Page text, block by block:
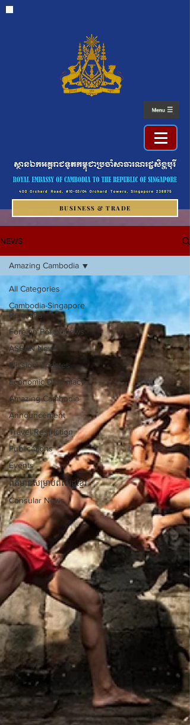
BUSINESS & TRADE
NEWS
All Categories
Cambodia-Singapore
Relations
Foreign Policy News
ASEAN News
Mission Updates
Economic Diplomacy
Amazing Cambodia
Announcement
Travel Restriction
Publications
Events
ព័ត៌មានសម្រាប់ពលរដ្ឋខ្មែរ
Consular News
Amazing Cambodia